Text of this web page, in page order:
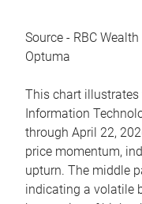
Source - RBC
Optuma
This chart illustrates
Information
through April 22,
price momentum,
upturn. The middle
indicating a volatile